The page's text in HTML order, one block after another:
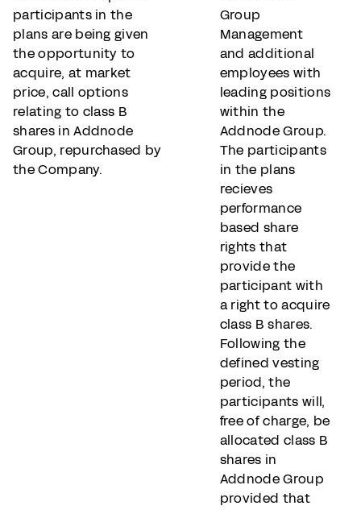
participants in the
plans are being given
the opportunity to
acquire, at market
price, call options
relating to class B
shares in Addnode
Group, repurchased by
the Company.
Group
Management
and additional
employees with
leading positions
within the
Addnode Group.
The participants
in the plans
recieves
performance
based share
rights that
provide the
participant with
a right to acquire
class B shares.
Following the
defined vesting
period, the
participants will,
free of charge, be
allocated class B
shares in
Addnode Group
provided that